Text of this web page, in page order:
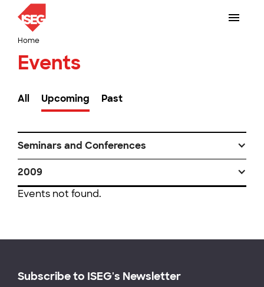
Home
Events
All Upcoming Past
Seminars and Conferences
2009
Events not found.
Subscribe to ISEG's Newsletter